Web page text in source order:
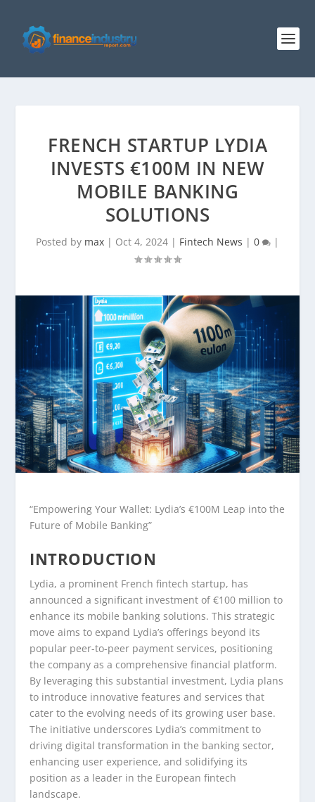
FRENCH STARTUP LYDIA
INVESTS €100M IN NEW
MOBILE BANKING
SOLUTIONS
Posted by max | Oct 4, 2024 | Fintech News | 0 |
“Empowering Your Wallet: Lydia’s €100M Leap into the
Future of Mobile Banking”
INTRODUCTION
Lydia, a prominent French fintech startup, has
announced a significant investment of €100 million to
enhance its mobile banking solutions. This strategic
move aims to expand Lydia’s offerings beyond its
popular peer-to-peer payment services, positioning
the company as a comprehensive financial platform.
By leveraging this substantial investment, Lydia plans
to introduce innovative features and services that
cater to the evolving needs of its growing user base.
The initiative underscores Lydia’s commitment to
driving digital transformation in the banking sector,
enhancing user experience, and solidifying its
position as a leader in the European fintech
landscape.